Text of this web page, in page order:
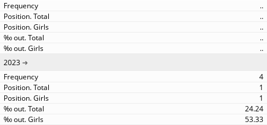
..
..
..
..
..
2023
4
1
1
24.24
53.33